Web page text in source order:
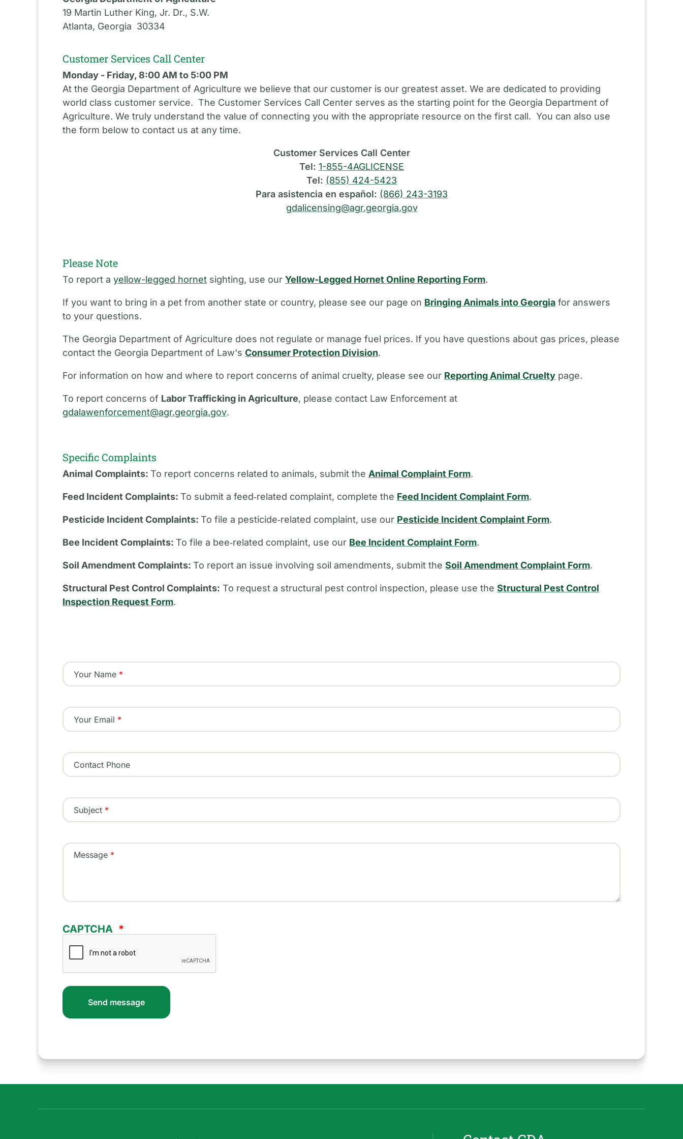
19 Martin Luther King, Jr. Dr., S.W.
Atlanta, Georgia 30334
Customer Services Call Center
Monday - Friday, 8:00 AM to 5:00 PM
At the Georgia Department of Agriculture we believe that our customer is our greatest asset. We are dedicated to providing
world class customer service. The Customer Services Call Center serves as the starting point for the Georgia Department of
Agriculture. We truly understand the value of connecting you with the appropriate resource on the first call. You can also use
the form below to contact us at any time.
Customer Services Call Center
Tel: 1-855-4AGLICENSE
Tel: (855) 424-5423
Para asistencia en español: (866) 243-3193
gdalicensing@agr.georgia.gov
Please Note
To report ayellow-legged hornet sighting, use ourYellow-Legged Hornet Online Reporting Form.
If you want to bring in a pet from another state or country, please see our page on Bringing Animals into Georgia for answers
to your questions.
The Georgia Department of Agriculture does not regulate or manage fuel prices. If you have questions about gas prices, please
contact the Georgia Department of Law'sConsumer Protection Division.
For information on how and where to report concerns of animal cruelty, please see our Reporting Animal Cruelty page.
To report concerns of Labor Trafficking in Agriculture, please contact Law Enforcement at
gdalawenforcement@agr.georgia.gov.
Specific Complaints
Animal Complaints:To report concerns related to animals, submit the Animal Complaint Form.
Feed Incident Complaints:To submit a feed‑related complaint, complete the Feed Incident Complaint Form.
Pesticide Incident Complaints:To file a pesticide‑related complaint, use our Pesticide Incident Complaint Form.
Bee Incident Complaints:To file a bee‑related complaint, use our Bee Incident Complaint Form.
Soil Amendment Complaints:To report an issue involving soil amendments, submit theSoil Amendment Complaint Form.
Structural Pest Control Complaints: To request a structural pest control inspection, please use theStructural Pest Control
Inspection Request Form.
Your Name
Your Email
Contact Phone
Subject
Message
CAPTCHA